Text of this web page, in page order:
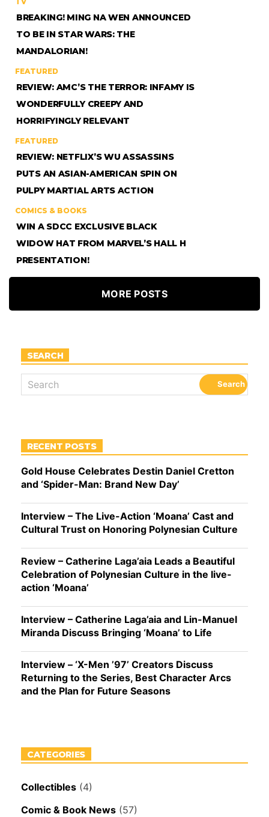
BREAKING! MING NA WEN ANNOUNCED
TO BE IN STAR WARS: THE
MANDALORIAN!
FEATURED
REVIEW: AMC’S THE TERROR: INFAMY IS
WONDERFULLY CREEPY AND
HORRIFYINGLY RELEVANT
FEATURED
REVIEW: NETFLIX’S WU ASSASSINS
PUTS AN ASIAN-AMERICAN SPIN ON
PULPY MARTIAL ARTS ACTION
COMICS & BOOKS
WIN A SDCC EXCLUSIVE BLACK
WIDOW HAT FROM MARVEL’S HALL H
PRESENTATION!
MORE POSTS
SEARCH
RECENT POSTS
Gold House Celebrates Destin Daniel Cretton
and ‘Spider-Man: Brand New Day’
Interview – The Live-Action ‘Moana’ Cast and
Cultural Trust on Honoring Polynesian Culture
Review – Catherine Laga’aia Leads a Beautiful
Celebration of Polynesian Culture in the live-
action ‘Moana’
Interview – Catherine Laga’aia and Lin-Manuel
Miranda Discuss Bringing ‘Moana’ to Life
Interview – ‘X-Men ’97’ Creators Discuss
Returning to the Series, Best Character Arcs
and the Plan for Future Seasons
CATEGORIES
Collectibles (4)
Comic & Book News (57)